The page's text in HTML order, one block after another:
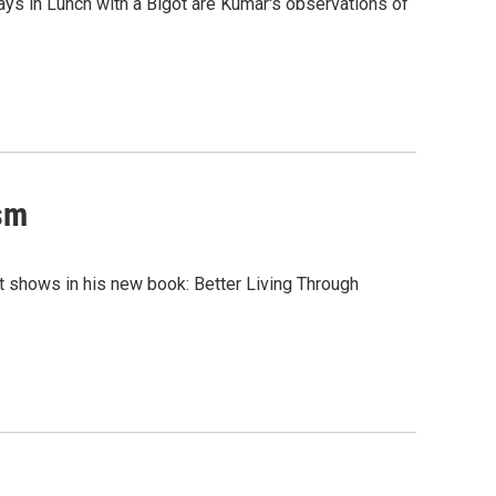
shows in his new book: Better Living Through